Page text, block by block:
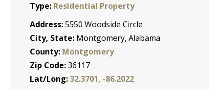
Type: Residential Property
Address:5550 Woodside Circle
City, State: Montgomery, Alabama
County: Montgomery
Zip Code:36117
Lat/Long:32.3701, -86.2022